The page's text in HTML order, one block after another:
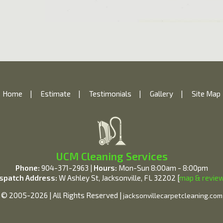
Home | Estimate | Testimonials | Gallery | Site Map
UCM Cleaning Services
Phone: 904-371-2963 | Hours: Mon-Sun 8:00am - 8:00pm
Address: W Ashley St, Jacksonville, FL 32202 [map &
© 2005-2026 | All Rights Reserved | jacksonvillecarpetcleaning.com